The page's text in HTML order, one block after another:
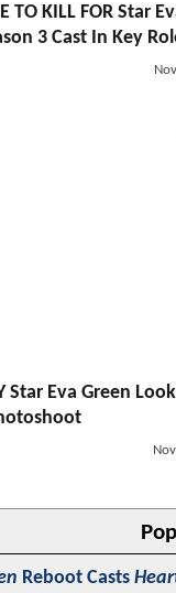
TO KILL FOR Star
3 Cast In Key
Star Eva Green
Reboot Casts